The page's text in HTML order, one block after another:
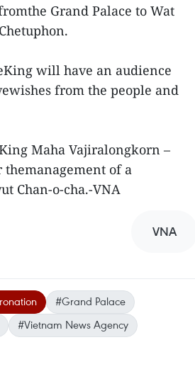
Grand Palace to Wat
will have an audience
from the people and
Maha Vajiralongkorn –
of a
Chan-o-cha.-VNA
VNA
#Grand Palace
#Vietnam News Agency